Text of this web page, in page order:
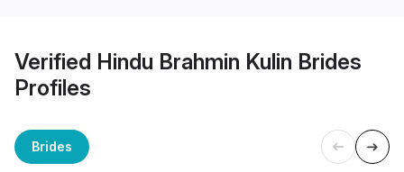
Verified Hindu Brahmin Kulin Brides
Profiles
Brides